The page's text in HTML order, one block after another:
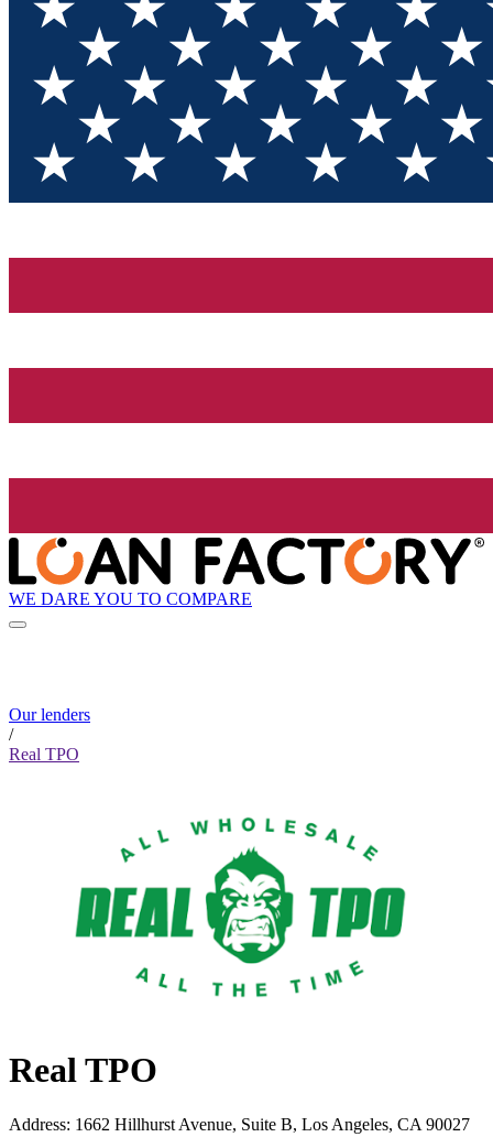
WE DARE YOU TO COMPARE
Our lenders
/
Real TPO
Real TPO
Address: 1662 Hillhurst Avenue, Suite B, Los Angeles, CA 90027